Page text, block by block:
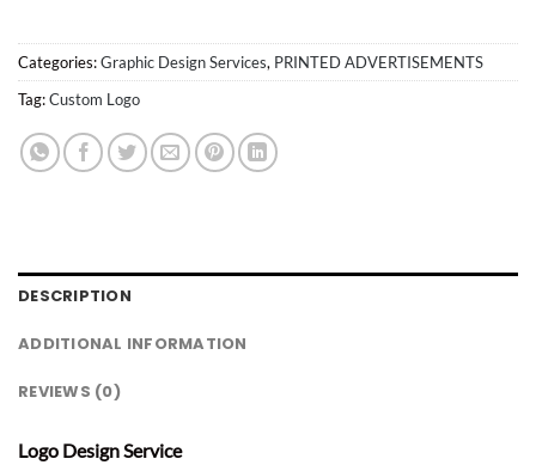
Categories:Graphic Design Services, PRINTED ADVERTISEMENTS
Tag:Custom Logo
DESCRIPTION
ADDITIONAL INFORMATION
REVIEWS (0)
Logo Design Service